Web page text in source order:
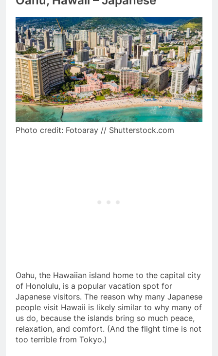
Photo credit: Fotoaray // Shutterstock.com
Oahu, the Hawaiian island home to the capital city
of Honolulu, is a popular vacation spot for
Japanese visitors. The reason why many Japanese
people visit Hawaii is likely similar to why many of
us do, because the islands bring so much peace,
relaxation, and comfort. (And the flight time is not
too terrible from Tokyo.)